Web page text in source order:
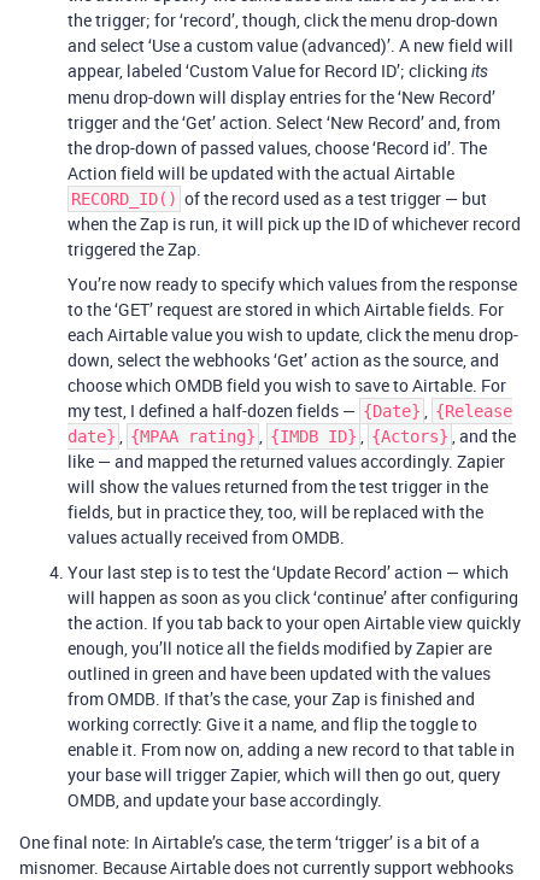
the trigger; for ‘record’, though, click the menu drop-down
and select ‘Use a custom value (advanced)’. A new field will
appear, labeled ‘Custom Value for Record ID’; clicking its
menu drop-down will display entries for the ‘New Record’
trigger and the ‘Get’ action. Select ‘New Record’ and, from
the drop-down of passed values, choose ‘Record id’. The
Action field will be updated with the actual Airtable
RECORD_ID() of the record used as a test trigger — but
when the Zap is run, it will pick up the ID of whichever record
triggered the Zap.
You’re now ready to specify which values from the response
to the ‘GET’ request are stored in which Airtable fields. For
each Airtable value you wish to update, click the menu drop-
down, select the webhooks ‘Get’ action as the source, and
choose which OMDB field you wish to save to Airtable. For
my test, I defined a half-dozen fields — {Date} , {Release
date} , {MPAA rating} , {IMDB ID} , {Actors} , and the
like — and mapped the returned values accordingly. Zapier
will show the values returned from the test trigger in the
fields, but in practice they, too, will be replaced with the
values actually received from OMDB.
Your last step is to test the ‘Update Record’ action — which
will happen as soon as you click ‘continue’ after configuring
the action. If you tab back to your open Airtable view quickly
enough, you’ll notice all the fields modified by Zapier are
outlined in green and have been updated with the values
from OMDB. If that’s the case, your Zap is finished and
working correctly: Give it a name, and flip the toggle to
enable it. From now on, adding a new record to that table in
your base will trigger Zapier, which will then go out, query
OMDB, and update your base accordingly.
One final note: In Airtable’s case, the term ‘trigger’ is a bit of a
misnomer. Because Airtable does not currently support webhooks